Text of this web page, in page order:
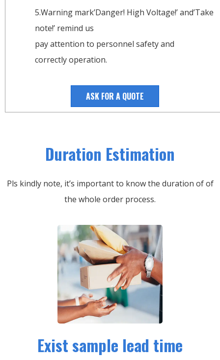
5.Warning mark’Danger! High Voltage!’ and’Take
note!’ remind us
pay attention to personnel safety and
correctly operation.
ASK FOR A QUOTE
Duration Estimation
Pls kindly note, it’s important to know the duration of of
the whole order process.
Exist sample lead time